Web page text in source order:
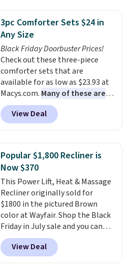
upright office chair. Please note,
you'll need to log in to a free
Aosom account to complete
your purchase.
3pc Comforter Sets $24 in
Any Size
Black Friday Doorbuster Prices!
Check out these three-piece
comforter sets that are
available for as low as $23.93 at
Macys.com. Many of these are
perfect for summer.
the florals in this Penelope Set.
It originally sold for $80, but is
find it in the twin-, full/queen-,
or king-size set at this price.
Most of these sets usually sell
for $80. There are also a few
winter styles still available at
this price if you want to take
advantage of clearance prices
for next holiday season. Log into
your free Macy's Rewards
account to get free shipping at
View Deal
Popular $1,800 Recliner is
Now $370
This Power Lift, Heat & Massage
Recliner originally sold for
$1800 in the pictured Brown
color at Wayfair. Shop the Black
Friday in July sale and you can
get this popular recliner for just
$370. That matches the best
price we've ever seen. If you've
View Deal